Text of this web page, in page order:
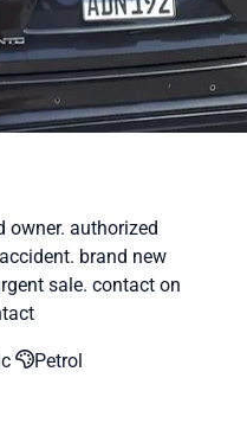
owner. authorized
brand new
sale. contact on
Petrol